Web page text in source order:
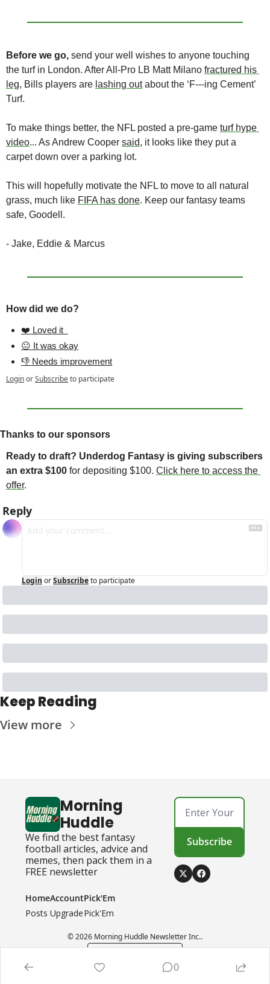
Before we go, send your well wishes to anyone touching
the turf in London. After All-Pro LB Matt Milano fractured his
leg, Bills players are lashing out about the ‘F---ing Cement’
Turf.
To make things better, the NFL posted a pre-game turf hype
video... As Andrew Cooper said, it looks like they put a
carpet down over a parking lot.
This will hopefully motivate the NFL to move to all natural
grass, much like FIFA has done. Keep our fantasy teams
safe, Goodell.
- Jake, Eddie & Marcus
How did we do?
❤️ Loved it
😐 It was okay
👎 Needs improvement
LoginorSubscribeto participate
Thanks to our sponsors
Ready to draft? Underdog Fantasy is giving subscribers
an extra $100 for depositing $100. Click here to access the
offer.
Reply
Login orSubscribeto participate
Keep Reading
View more
Morning
Huddle
We find the best fantasy
football articles, advice and
memes, then pack them in a
FREE newsletter
Subscribe
Home
Posts
Account
Upgrade
Pick'Em
Pick'Em
© 2026 Morning Huddle Newsletter Inc..
0